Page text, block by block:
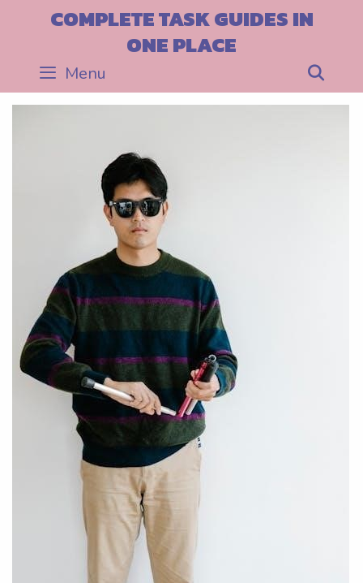
COMPLETE TASK GUIDES IN
ONE PLACE
Menu